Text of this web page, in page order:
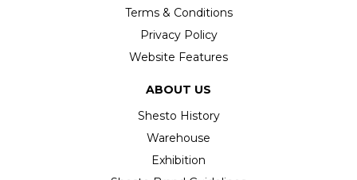
Terms & Conditions
Privacy Policy
Website Features
ABOUT US
Shesto History
Warehouse
Exhibition